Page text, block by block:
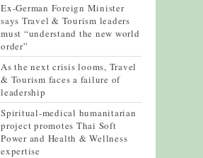
Ex-German Foreign Minister
says Travel & Tourism leaders
must “understand the new world
order”
As the next crisis looms, Travel
& Tourism faces a failure of
leadership
Spiritual-medical humanitarian
project promotes Thai Soft
Power and Health & Wellness
expertise